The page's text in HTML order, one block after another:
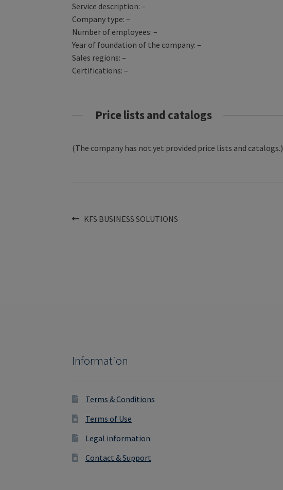
Service description: –
Company type: –
Number of employees: –
Year of foundation of the company: –
Sales regions: –
Certifications: –
Price lists and catalogs
(The company has not yet provided price lists and catalogs.)
Post
Previous
KFS BUSINESS SOLUTIONS
Information
Terms & Conditions
Terms of Use
Legal information
Contact & Support